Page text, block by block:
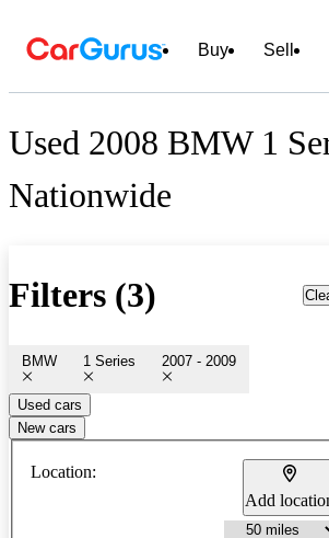
Buy Sell
Used 2008 BMW 1
Nationwide
Filters (3)
BMW 1 Series 2007 - 2009
Used cars
New cars
Location:
Add